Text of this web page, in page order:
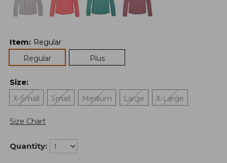
Item: Regular
Regular
Plus
Size:
X-Small
Small Medium Large X-Large
Size Chart
Quantity: